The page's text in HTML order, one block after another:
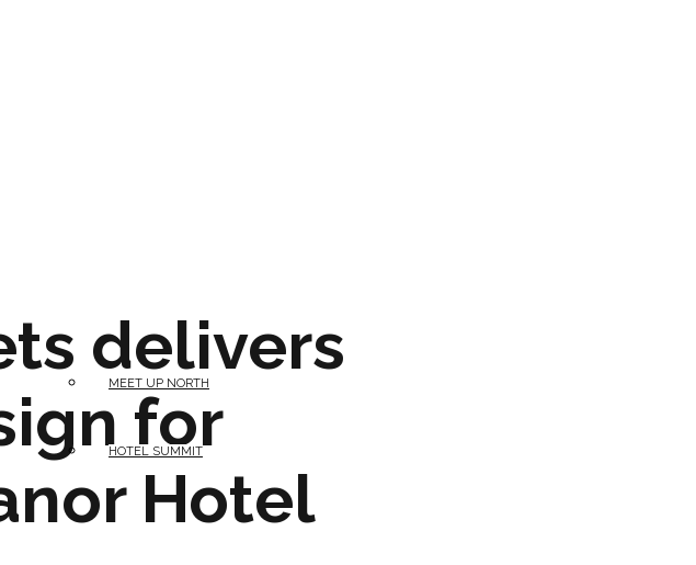
MEET UP NORTH
HOTEL SUMMIT
delivers
for
Hotel